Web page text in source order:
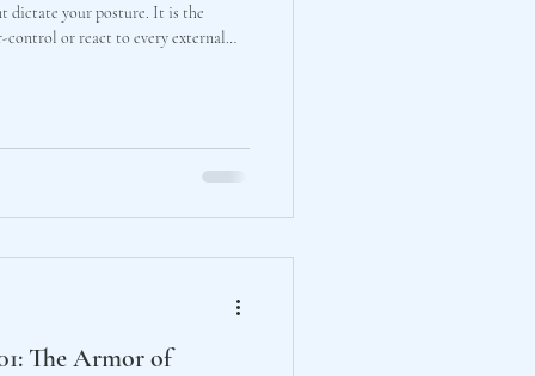
dictate your posture. It is the
or react to every external
The Armor of